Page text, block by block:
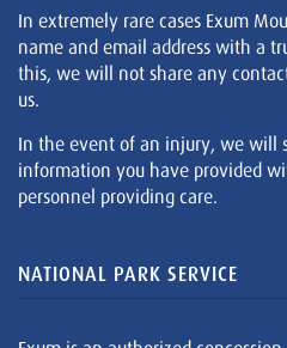
In extremely rare cases Exum
name and email address with a
this, we will not share any
us.
In the event of an injury, we will
information you have provided
personnel providing care.
NATIONAL PARK SERVICE